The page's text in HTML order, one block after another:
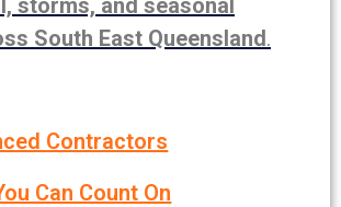
storms, and seasonal
South East Queensland.
Contractors
Can Count On